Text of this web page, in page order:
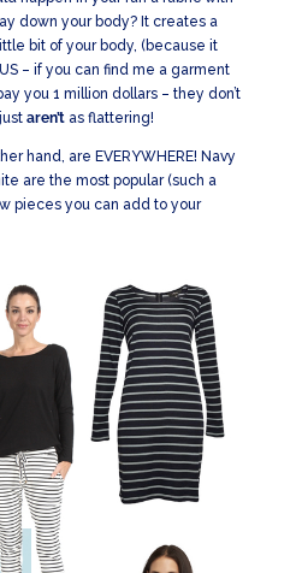
down your body? It creates a
bit of your body, (because it
– if you can find me a garment
you 1 million dollars – they don’t
aren’t as flattering!
hand, are EVERYWHERE! Navy
are the most popular (such a
pieces you can add to your